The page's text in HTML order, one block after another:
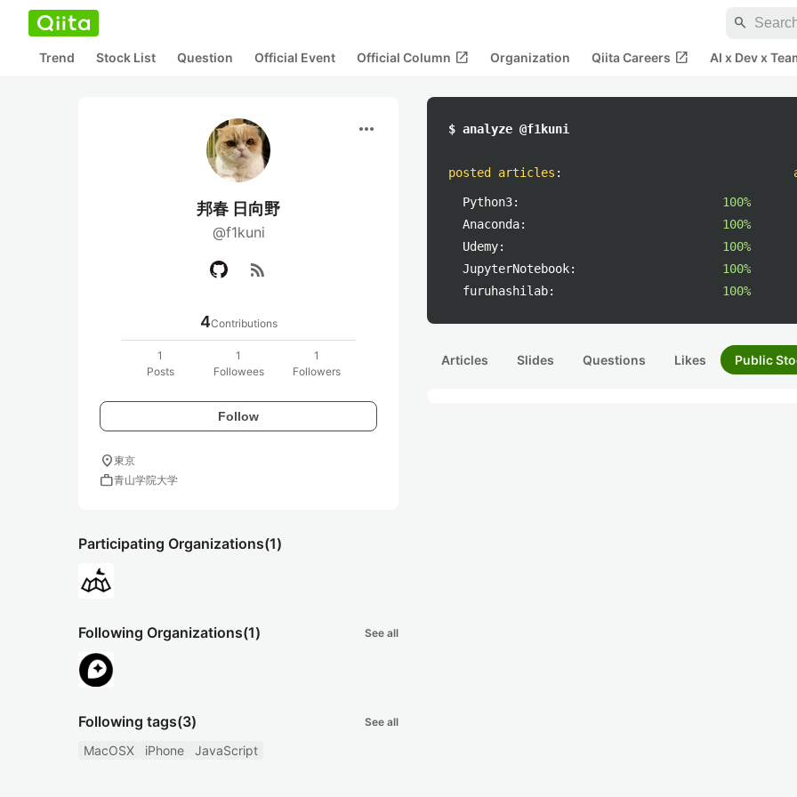
search
Trend Stock List Question Official Event Official Column open_in_new Organization Qiita Careers open_in_new AI x Dev x
more_horiz
邦春 日向野
@f1kuni
rss_feed
4Contributions
1
Posts
1
Followees
1
Followers
Follow
location_on東京
work青山学院大学
Participating Organizations(1)
Following Organizations(1) See all
Following tags(3) See all
MacOSX iPhone JavaScript
$ analyze @f1kuni
posted articles :
Python3:
100%
Anaconda:
100%
Udemy:
100%
JupyterNotebook:
100%
furuhashilab:
100%
Articles Slides Questions Likes Public